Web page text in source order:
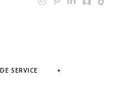
SERVICE +